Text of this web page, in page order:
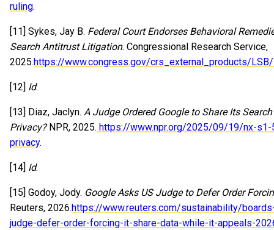
ruling.
[11] Sykes, Jay B. Federal Court Endorses Behavioral
Search Antitrust Litigation. Congressional Research Service,
2025.https://www.congress.gov/crs_external_products/
[12] Id.
[13] Diaz, Jaclyn. A Judge Ordered Google to Share Its
Privacy?NPR, 2025. https://www.npr.org/2025/09/19/nx-
privacy.
[14] Id.
[15] Godoy, Jody. Google Asks US Judge to Defer Order
Reuters, 2026.https://www.reuters.com/sustainability/
judge-defer-order-forcing-it-share-data-while-it-appeals-